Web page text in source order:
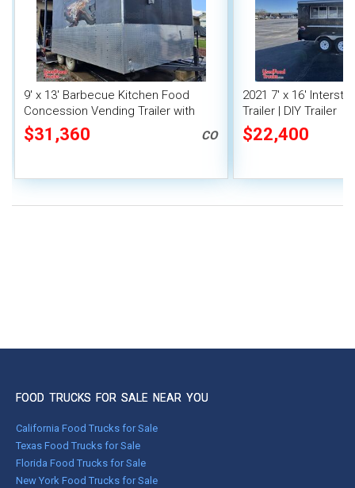
9' x 13' Barbecue Kitchen Food
Concession Vending Trailer with
Porch and Smoker
$31,360 CO
2021 7' x 16'
Trailer | DIY Trailer
$22,400
FOOD TRUCKS FOR SALE NEAR YOU
California Food Trucks for Sale
Texas Food Trucks for Sale
Florida Food Trucks for Sale
New York Food Trucks for Sale